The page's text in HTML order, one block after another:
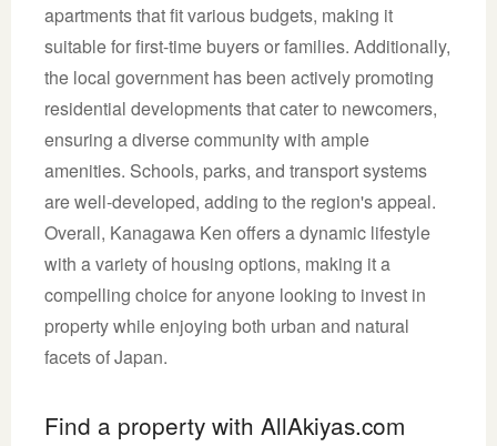
apartments that fit various budgets, making it
suitable for first-time buyers or families. Additionally,
the local government has been actively promoting
residential developments that cater to newcomers,
ensuring a diverse community with ample
amenities. Schools, parks, and transport systems
are well-developed, adding to the region's appeal.
Overall, Kanagawa Ken offers a dynamic lifestyle
with a variety of housing options, making it a
compelling choice for anyone looking to invest in
property while enjoying both urban and natural
facets of Japan.
Find a property with AllAkiyas.com